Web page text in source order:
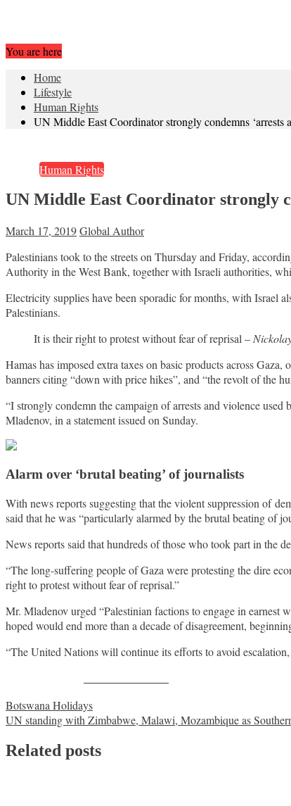
You are here
Home
Lifestyle
Human Rights
UN Middle East Coordinator strongly condemns ‘arrests
Human Rights
UN Middle East Coordinator strongly
March 17, 2019Global Author
Palestinians took to the streets on Thursday and Friday,
Authority in the West Bank, together with Israeli authorities,
Electricity supplies have been sporadic for months, with Israel
Palestinians.
It is their right to protest without fear of reprisal –
Hamas has imposed extra taxes on basic products across
banners citing “down with price hikes”, and “the revolt of the
“I strongly condemn the campaign of arrests and violence
Mladenov, in a statement issued on Sunday.
Alarm over ‘brutal beating’ of journalists
With news reports suggesting that the violent suppression of
said that he was “particularly alarmed by the brutal beating of
News reports said that hundreds of those who took part in the
“The long-suffering people of Gaza were protesting the dire
right to protest without fear of reprisal.”
Mr. Mladenov urged “Palestinian factions to engage in
hoped would end more than a decade of disagreement,
“The United Nations will continue its efforts to avoid
Post
navigation
Botswana Holidays
UN standing with Zimbabwe, Malawi, Mozambique as
Related posts